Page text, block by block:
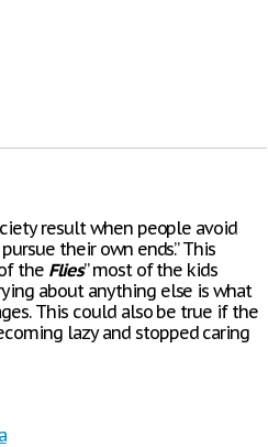
result when people avoid
their own ends.” This
the Flies” most of the kids
about anything else is what
This could also be true if the
lazy and stopped caring